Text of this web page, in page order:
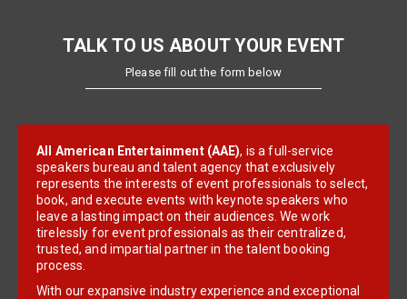
TALK TO US ABOUT YOUR EVENT
Please fill out the form below
All American Entertainment (AAE), is a full-service
speakers bureau and talent agency that exclusively
represents the interests of event professionals to select,
book, and execute events with keynote speakers who
leave a lasting impact on their audiences. We work
tirelessly for event professionals as their centralized,
trusted, and impartial partner in the talent booking
process.
With our expansive industry experience and exceptional